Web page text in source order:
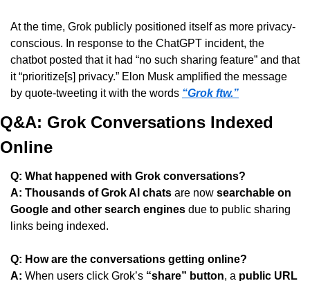
At the time, Grok publicly positioned itself as more privacy-
conscious. In response to the ChatGPT incident, the
chatbot posted that it had “no such sharing feature” and that
it “prioritize[s] privacy.” Elon Musk amplified the message
by quote-tweeting it with the words “Grok ftw.”
Q&A: Grok Conversations Indexed
Online
Q: What happened with Grok conversations?
A: Thousands of Grok AI chats are now searchable on
Google and other search engines due to public sharing
links being indexed.
Q: How are the conversations getting online?
A: When users click Grok’s “share” button, a public URL